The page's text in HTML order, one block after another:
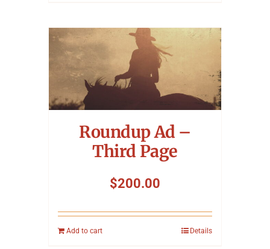
Roundup Ad –
Third Page
$200.00
Add to cart Details